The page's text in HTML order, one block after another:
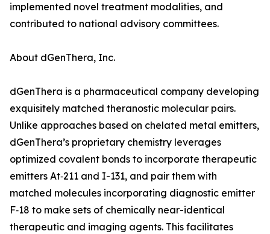
implemented novel treatment modalities, and
contributed to national advisory committees.
About dGenThera, Inc.
dGenThera is a pharmaceutical company developing
exquisitely matched theranostic molecular pairs.
Unlike approaches based on chelated metal emitters,
dGenThera’s proprietary chemistry leverages
optimized covalent bonds to incorporate therapeutic
emitters At‑211 and I-131, and pair them with
matched molecules incorporating diagnostic emitter
F‑18 to make sets of chemically near-identical
therapeutic and imaging agents. This facilitates